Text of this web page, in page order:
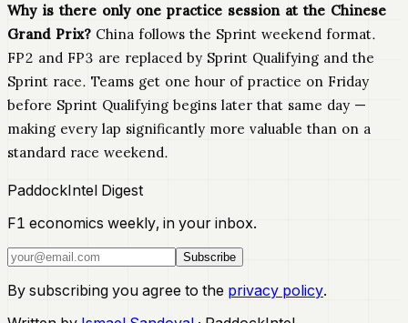
Why is there only one practice session at the Chinese
Grand Prix? China follows the Sprint weekend format.
FP2 and FP3 are replaced by Sprint Qualifying and the
Sprint race. Teams get one hour of practice on Friday
before Sprint Qualifying begins later that same day —
making every lap significantly more valuable than on a
standard race weekend.
PaddockIntel Digest
F1 economics weekly, in your inbox.
Subscribe
By subscribing you agree to the privacy policy.